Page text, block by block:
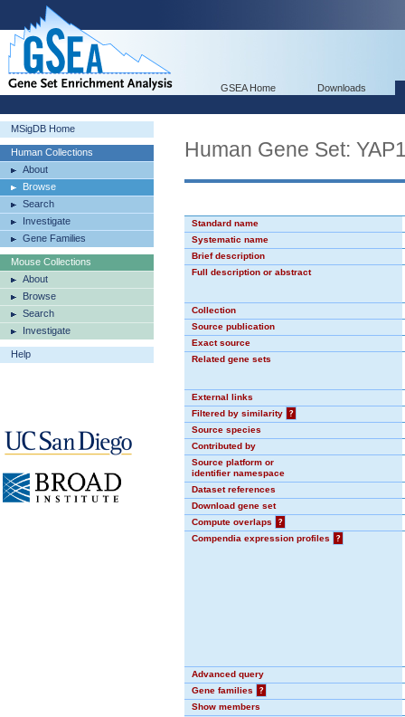
GSEA Home Downloads
MSigDB Home
Human Collections
About
Browse
Search
Investigate
Gene Families
Mouse Collections
About
Browse
Search
Investigate
Help
Human Gene Set:
Standard name
Systematic name
Brief description
Full description or abstract
Collection
Source publication
Exact source
Related gene sets
External links
Filtered by similarity
?
Source species
Contributed by
Source platform or
identifier namespace
Dataset references
Download gene set
Compute overlaps
?
Compendia expression profiles
?
Advanced query
Gene families
?
Show members